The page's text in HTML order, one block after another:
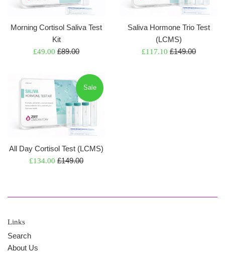
Morning Cortisol Saliva Test
Kit
Sale
£49.00 Regular
£89.00
Saliva Hormone Trio Test
(LCMS)
Sale
£117.10 Regular
£149.00
All Day Cortisol Test (LCMS)
Sale
£134.00 Regular
£149.00
Sale
Links
Search
About Us